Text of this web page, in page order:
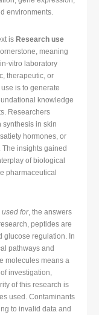
environments.
is Research use
meaning
vitro laboratory
therapeutic, or
is to generate
knowledge
Researchers
synthesis in skin
hormones, or
insights gained
of biological
pharmaceutical
for, the answers
peptides are
glucose regulation. In
pathways and
molecules means a
investigation,
of this research is
used. Contaminants
to invalid data and